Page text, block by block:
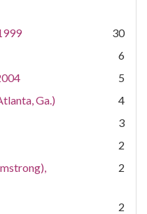
30
6
5
Ga.)
4
3
2
2
2